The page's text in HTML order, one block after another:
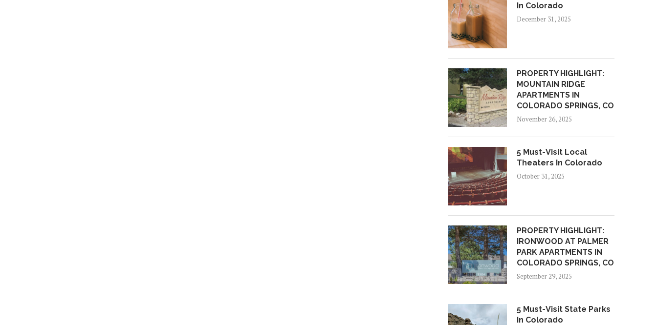
In Colorado
December 31, 2025
PROPERTY HIGHLIGHT:
MOUNTAIN RIDGE
APARTMENTS IN
COLORADO SPRINGS, CO
November 26, 2025
5 Must-Visit Local
Theaters In Colorado
October 31, 2025
PROPERTY HIGHLIGHT:
IRONWOOD AT PALMER
PARK APARTMENTS IN
COLORADO SPRINGS, CO
September 29, 2025
5 Must-Visit State Parks
In Colorado